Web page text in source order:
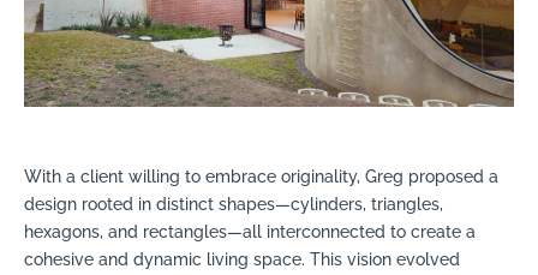
With a client willing to embrace originality, Greg proposed a
design rooted in distinct shapes—cylinders, triangles,
hexagons, and rectangles—all interconnected to create a
cohesive and dynamic living space. This vision evolved